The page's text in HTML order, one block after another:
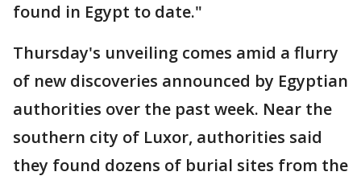
found in Egypt to date."
Thursday's unveiling comes amid a flurry
of new discoveries announced by Egyptian
authorities over the past week. Near the
southern city of Luxor, authorities said
they found dozens of burial sites from the